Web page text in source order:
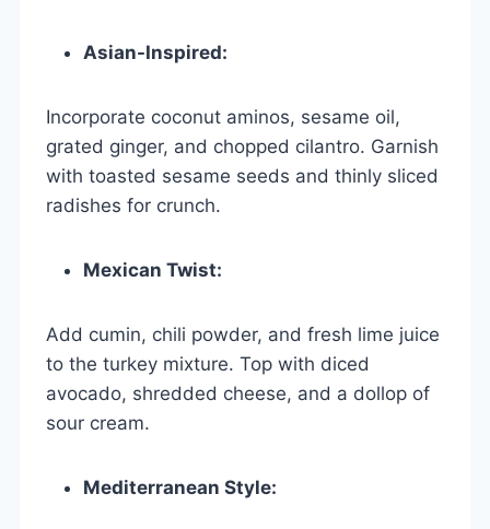
Asian-Inspired:
Incorporate coconut aminos, sesame oil,
grated ginger, and chopped cilantro. Garnish
with toasted sesame seeds and thinly sliced
radishes for crunch.
Mexican Twist:
Add cumin, chili powder, and fresh lime juice
to the turkey mixture. Top with diced
avocado, shredded cheese, and a dollop of
sour cream.
Mediterranean Style: